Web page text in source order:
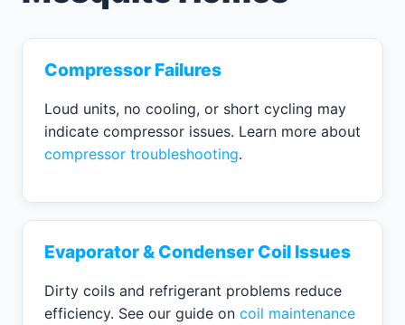
Compressor Failures
Loud units, no cooling, or short cycling may
indicate compressor issues. Learn more about
compressor troubleshooting.
Evaporator & Condenser Coil Issues
Dirty coils and refrigerant problems reduce
efficiency. See our guide on coil maintenance